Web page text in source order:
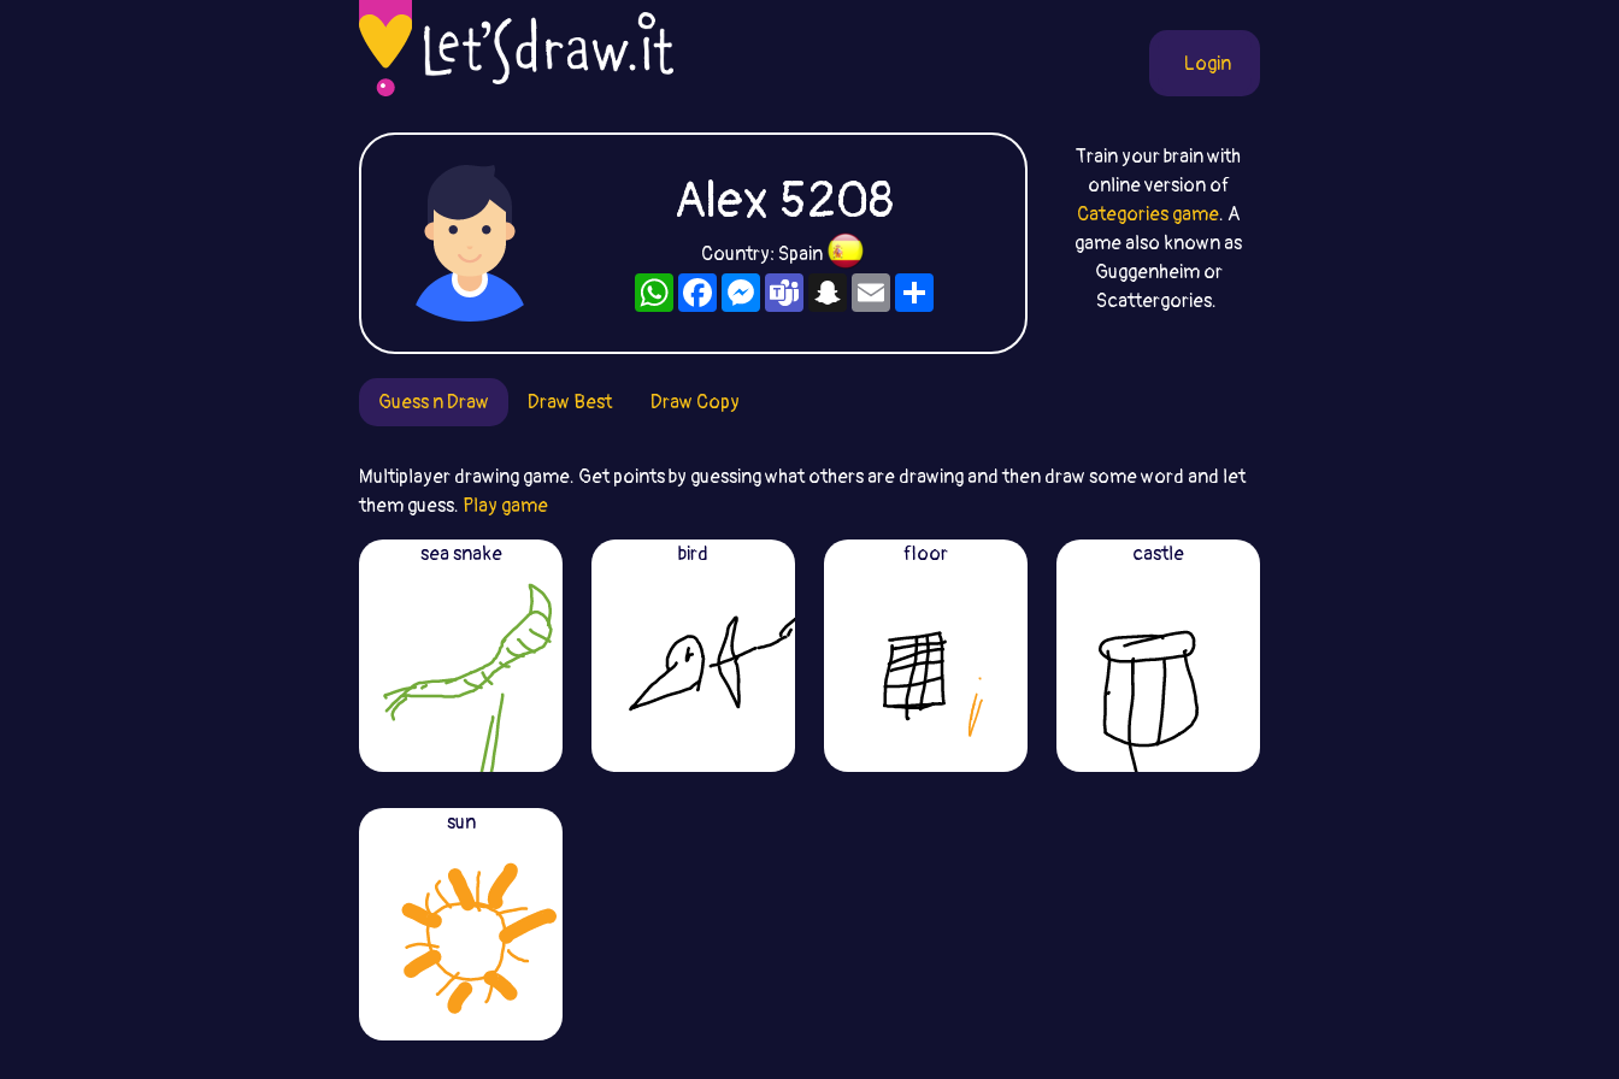
Login
Alex 5208
Country: Spain
WhatsAppFacebookMessenger
TeamsSnapchat
EmailShare
Train your brain with
online version of
Categories game. A
game also known as
Guggenheim or
Scattergories.
Guess n Draw Draw Best Draw Copy
Multiplayer drawing game. Get points by guessing what others are drawing and then draw some word and let
them guess. Play game
sea snake
bird floor castle
sun